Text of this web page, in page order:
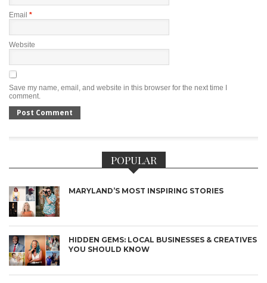
Email *
Website
Save my name, email, and website in this browser for the next time I
comment.
POPULAR
MARYLAND’S MOST INSPIRING STORIES
HIDDEN GEMS: LOCAL BUSINESSES & CREATIVES
YOU SHOULD KNOW